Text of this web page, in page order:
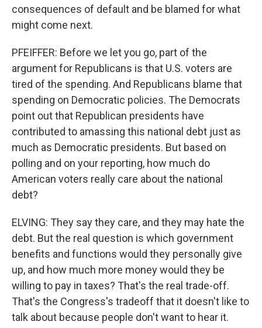
consequences of default and be blamed for what
might come next.
PFEIFFER: Before we let you go, part of the
argument for Republicans is that U.S. voters are
tired of the spending. And Republicans blame that
spending on Democratic policies. The Democrats
point out that Republican presidents have
contributed to amassing this national debt just as
much as Democratic presidents. But based on
polling and on your reporting, how much do
American voters really care about the national
debt?
ELVING: They say they care, and they may hate the
debt. But the real question is which government
benefits and functions would they personally give
up, and how much more money would they be
willing to pay in taxes? That's the real trade-off.
That's the Congress's tradeoff that it doesn't like to
talk about because people don't want to hear it.